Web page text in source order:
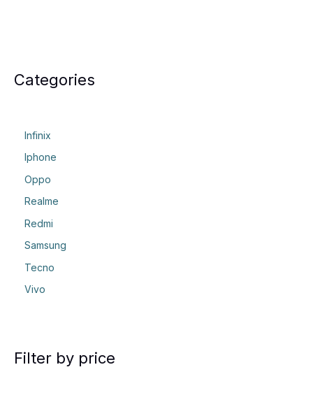
Categories
Infinix
Iphone
Oppo
Realme
Redmi
Samsung
Tecno
Vivo
Filter by price